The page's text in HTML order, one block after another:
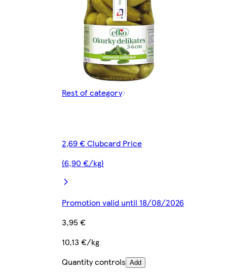
Rest of category
2,69 € Clubcard Price
(6,90 €/kg)
Promotion valid until 18/08/2026
3,95 €
10,13 €/kg
Quantity controls Add